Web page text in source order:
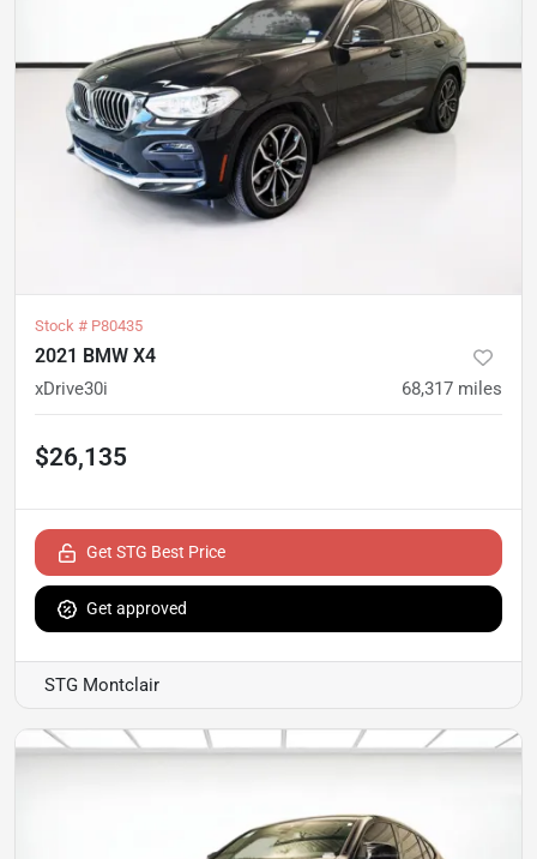
Stock # P80435
2021 BMW X4
xDrive30i 68,317 miles
$26,135
Get STG Best Price
Get approved
STG Montclair